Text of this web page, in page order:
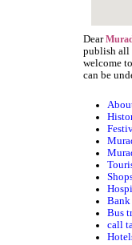
Dear
publish all
welcome
can be
Bus
call